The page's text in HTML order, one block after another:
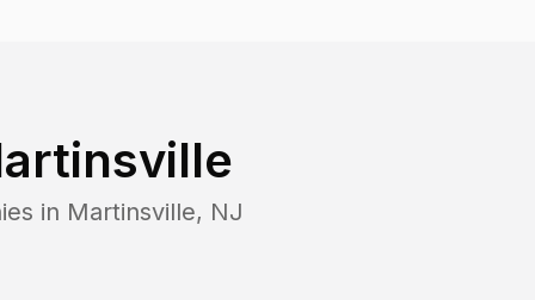
in Martinsville, NJ